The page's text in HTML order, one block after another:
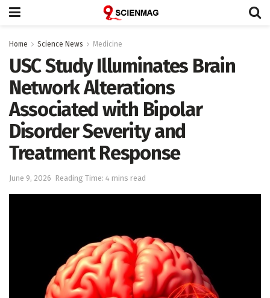
Home Science News Medicine
USC Study Illuminates Brain
Network Alterations
Associated with Bipolar
Disorder Severity and
Treatment Response
June 9, 2026 Reading Time: 4 mins read